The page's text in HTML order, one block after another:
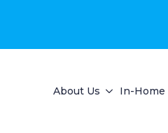
About Us In-Home